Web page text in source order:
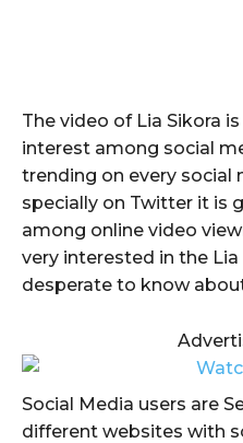
The video of Lia Sikora
interest among social
trending on every
specially on Twitter it is
among online video
very interested in the Lia
desperate to know
Social Media users are
different websites with